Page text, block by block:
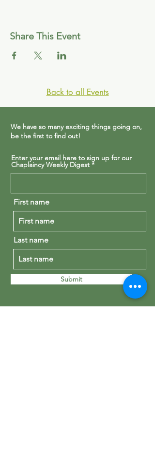
Share This Event
Back to all Events
We have so many exciting things going on,
be the first to find out!
Enter your email here to sign up for our
Chaplaincy Weekly Digest
First name
Last name
Submit